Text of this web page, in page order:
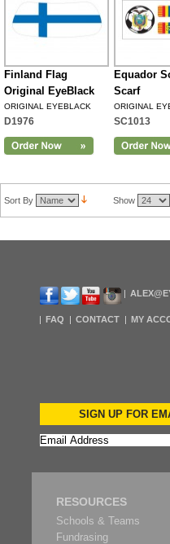
Finland Flag
Original EyeBlack
ORIGINAL EYEBLACK
D1976
Equador
Scarf
ORIGINAL
SC1013
Sort By Show
FAQ CONTACT MY
SIGN UP FOR
RESOURCES
Schools & Teams
Fundrasing